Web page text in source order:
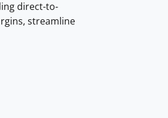
direct-to-
streamline